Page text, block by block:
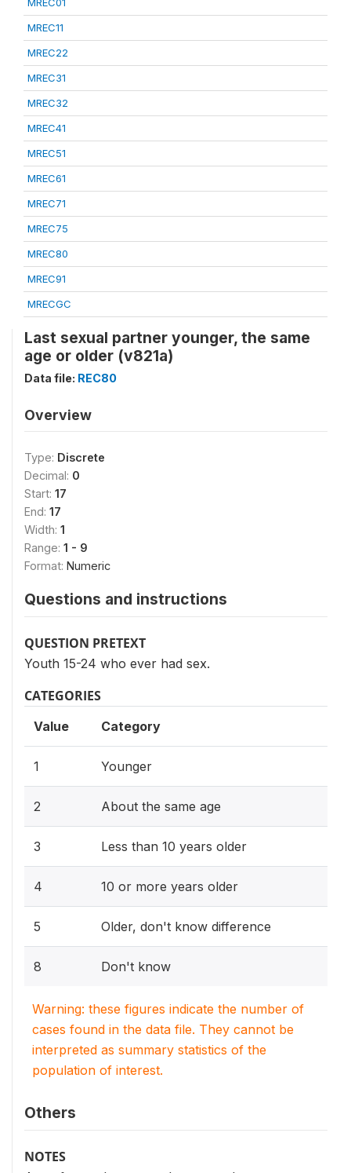
MREC11
MREC22
MREC31
MREC32
MREC41
MREC51
MREC61
MREC71
MREC75
MREC80
MREC91
MRECGC
Last sexual partner younger, the same
age or older (v821a)
Data file: REC80
Overview
Type: Discrete
Decimal: 0
Start: 17
End: 17
Width: 1
Range: 1 - 9
Format: Numeric
Questions and instructions
QUESTION PRETEXT
Youth 15-24 who ever had sex.
CATEGORIES
Value Category
1 Younger
2 About the same age
3 Less than 10 years older
4 10 or more years older
5 Older, don't know difference
8 Don't know
Warning: these figures indicate the number of
cases found in the data file. They cannot be
interpreted as summary statistics of the
population of interest.
Others
NOTES